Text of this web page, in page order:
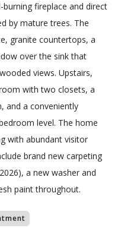
fireplace and direct
by mature trees. The
granite countertops, a
over the sink that
views. Upstairs,
with two closets, a
and a conveniently
level. The home
with abundant visitor
brand new carpeting
a new washer and
paint throughout.